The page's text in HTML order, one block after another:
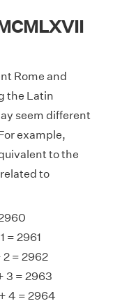
Rome and
the Latin
seem different
example,
to the
to
= 2961
= 2962
3 = 2963
4 = 2964